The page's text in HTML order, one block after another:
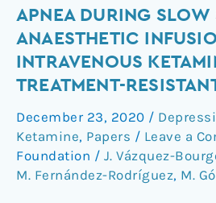
APNEA DURING SLOW
ANAESTHETIC
INTRAVENOUS
TREATMENT-
December 23, 2020 /
Ketamine, Papers / Leave a
Foundation / J. Vázquez-
M. Fernández-Rodríguez, M.
Apnea
during
slow
anaesthetic
infusion
of
intravenous
ketamine